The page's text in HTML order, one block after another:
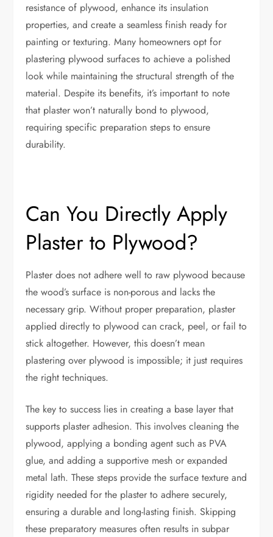
resistance of plywood, enhance its insulation
properties, and create a seamless finish ready for
painting or texturing. Many homeowners opt for
plastering plywood surfaces to achieve a polished
look while maintaining the structural strength of the
material. Despite its benefits, it’s important to note
that plaster won’t naturally bond to plywood,
requiring specific preparation steps to ensure
durability.
Can You Directly Apply
Plaster to Plywood?
Plaster does not adhere well to raw plywood because
the wood’s surface is non-porous and lacks the
necessary grip. Without proper preparation, plaster
applied directly to plywood can crack, peel, or fail to
stick altogether. However, this doesn’t mean
plastering over plywood is impossible; it just requires
the right techniques.
The key to success lies in creating a base layer that
supports plaster adhesion. This involves cleaning the
plywood, applying a bonding agent such as PVA
glue, and adding a supportive mesh or expanded
metal lath. These steps provide the surface texture and
rigidity needed for the plaster to adhere securely,
ensuring a durable and long-lasting finish. Skipping
these preparatory measures often results in subpar